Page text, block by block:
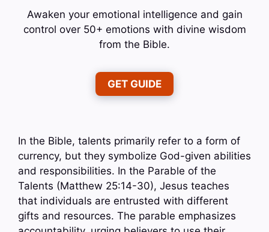
Awaken your emotional intelligence and gain
control over 50+ emotions with divine wisdom
from the Bible.
GET GUIDE
In the Bible, talents primarily refer to a form of
currency, but they symbolize God-given abilities
and responsibilities. In the Parable of the
Talents (Matthew 25:14-30), Jesus teaches
that individuals are entrusted with different
gifts and resources. The parable emphasizes